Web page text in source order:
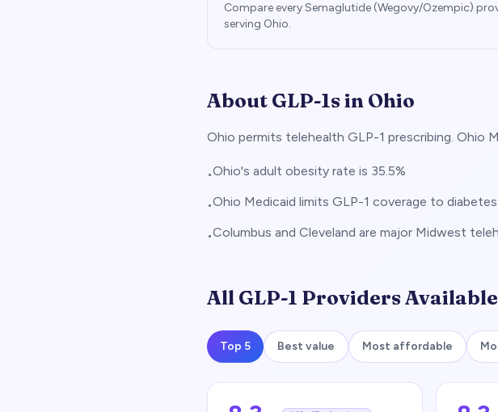
Compare every Semaglutide (Wegovy/Ozempic)
serving Ohio.
About GLP-1s in Ohio
Ohio permits telehealth GLP-1 prescribing. Ohio
•Ohio's adult obesity rate is 35.5%
•Ohio Medicaid limits GLP-1 coverage to diabetes
•Columbus and Cleveland are major Midwest
All GLP-1 Providers
Top 5 Best value Most affordable